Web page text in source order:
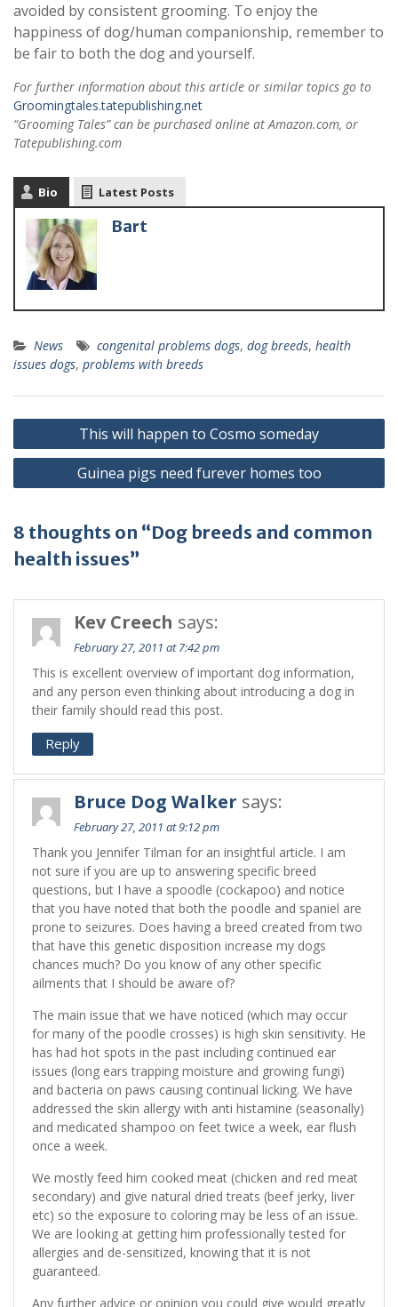
avoided by consistent grooming. To enjoy the
happiness of dog/human companionship, remember to
be fair to both the dog and yourself.
For further information about this article or similar topics go to
Groomingtales.tatepublishing.net
“Grooming Tales” can be purchased online at Amazon.com, or
Tatepublishing.com
Bio Latest Posts
Bart
News congenital problems dogs, dog breeds, health
issues dogs, problems with breeds
This will happen to Cosmo someday
Guinea pigs need furever homes too
8 thoughts on “Dog breeds and common
health issues”
Kev Creech says:
February 27, 2011 at 7:42 pm
This is excellent overview of important dog information,
and any person even thinking about introducing a dog in
their family should read this post.
Reply
Bruce Dog Walker says:
February 27, 2011 at 9:12 pm
Thank you Jennifer Tilman for an insightful article. I am
not sure if you are up to answering specific breed
questions, but I have a spoodle (cockapoo) and notice
that you have noted that both the poodle and spaniel are
prone to seizures. Does having a breed created from two
that have this genetic disposition increase my dogs
chances much? Do you know of any other specific
ailments that I should be aware of?
The main issue that we have noticed (which may occur
for many of the poodle crosses) is high skin sensitivity. He
has had hot spots in the past including continued ear
issues (long ears trapping moisture and growing fungi)
and bacteria on paws causing continual licking. We have
addressed the skin allergy with anti histamine (seasonally)
and medicated shampoo on feet twice a week, ear flush
once a week.
We mostly feed him cooked meat (chicken and red meat
secondary) and give natural dried treats (beef jerky, liver
etc) so the exposure to coloring may be less of an issue.
We are looking at getting him professionally tested for
allergies and de-sensitized, knowing that it is not
guaranteed.
Any further advice or opinion you could give would greatly